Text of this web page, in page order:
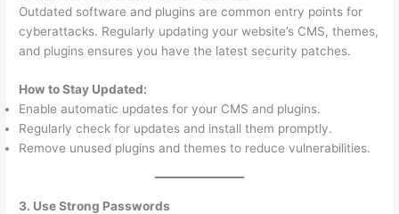
Outdated software and plugins are common entry points for
cyberattacks. Regularly updating your website’s CMS, themes,
and plugins ensures you have the latest security patches.
How to Stay Updated:
Enable automatic updates for your CMS and plugins.
Regularly check for updates and install them promptly.
Remove unused plugins and themes to reduce vulnerabilities.
3. Use Strong Passwords